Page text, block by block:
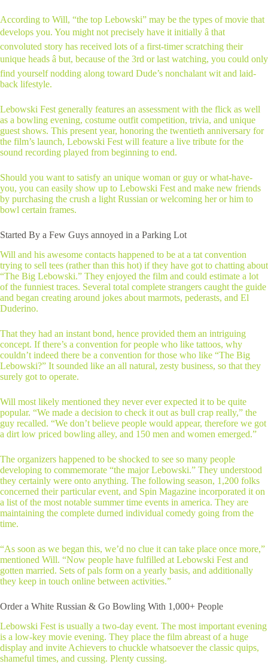
According to Will, “the top Lebowski” may be the types of movie that
develops you. You might not precisely have it initially â that
convoluted story has received lots of a first-timer scratching their
unique heads â but, because of the 3rd or last watching, you could only
find yourself nodding along toward Dude’s nonchalant wit and laid-
back lifestyle.
Lebowski Fest generally features an assessment with the flick as well
as a bowling evening, costume outfit competition, trivia, and unique
guest shows. This present year, honoring the twentieth anniversary for
the film’s launch, Lebowski Fest will feature a live tribute for the
sound recording played from beginning to end.
Should you want to satisfy an unique woman or guy or what-have-
you, you can easily show up to Lebowski Fest and make new friends
by purchasing the crush a light Russian or welcoming her or him to
bowl certain frames.
Started By a Few Guys annoyed in a Parking Lot
Will and his awesome contacts happened to be at a tat convention
trying to sell tees (rather than this hot) if they have got to chatting about
“The Big Lebowski.” They enjoyed the film and could estimate a lot
of the funniest traces. Several total complete strangers caught the guide
and began creating around jokes about marmots, pederasts, and El
Duderino.
That they had an instant bond, hence provided them an intriguing
concept. If there’s a convention for people who like tattoos, why
couldn’t indeed there be a convention for those who like “The Big
Lebowski?” It sounded like an all natural, zesty business, so that they
surely got to operate.
Will most likely mentioned they never ever expected it to be quite
popular. “We made a decision to check it out as bull crap really,” the
guy recalled. “We don’t believe people would appear, therefore we got
a dirt low priced bowling alley, and 150 men and women emerged.”
The organizers happened to be shocked to see so many people
developing to commemorate “the major Lebowski.” They understood
they certainly were onto anything. The following season, 1,200 folks
concerned their particular event, and Spin Magazine incorporated it on
a list of the most notable summer time events in america. They are
maintaining the complete durned individual comedy going from the
time.
“As soon as we began this, we’d no clue it can take place once more,”
mentioned Will. “Now people have fulfilled at Lebowski Fest and
gotten married. Sets of pals form on a yearly basis, and additionally
they keep in touch online between activities.”
Order a White Russian & Go Bowling With 1,000+ People
Lebowski Fest is usually a two-day event. The most important evening
is a low-key movie evening. They place the film abreast of a huge
display and invite Achievers to chuckle whatsoever the classic quips,
shameful times, and cussing. Plenty cussing.